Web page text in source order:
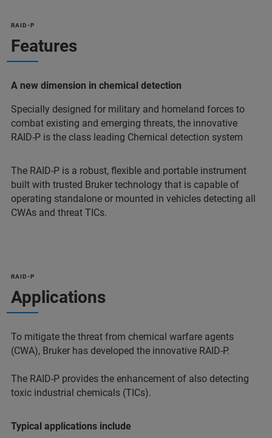
RAID-P
Features
A new dimension in chemical detection
Specially designed for military and homeland forces to
combat existing and emerging threats, the innovative
RAID-P is the class leading Chemical detection system
The RAID-P is a robust, flexible and portable instrument
built with trusted Bruker technology that is capable of
operating standalone or mounted in vehicles detecting all
CWAs and threat TICs.
RAID-P
Applications
To mitigate the threat from chemical warfare agents
(CWA), Bruker has developed the innovative RAID-P.
The RAID-P provides the enhancement of also detecting
toxic industrial chemicals (TICs).
Typical applications include